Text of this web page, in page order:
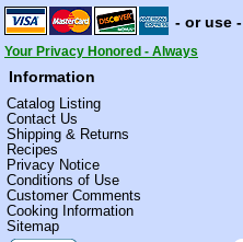
- or use -
Your Privacy Honored - Always
Information
Catalog Listing
Contact Us
Shipping & Returns
Recipes
Privacy Notice
Conditions of Use
Customer Comments
Cooking Information
Sitemap